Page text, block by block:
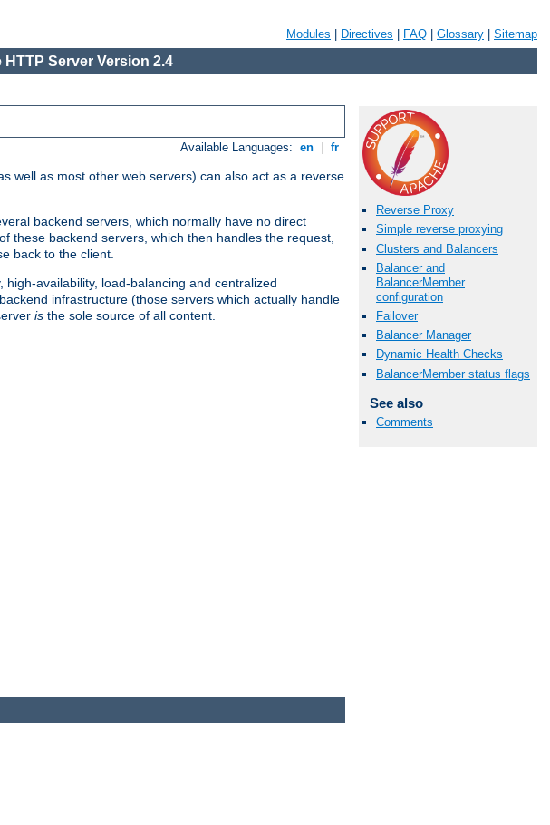
Modules Directives FAQ Glossary Sitemap
HTTP Server Version 2.4
Available Languages: en fr
well as most other web servers) can also act as a reverse
backend servers, which normally have no direct
these backend servers, which then handles the request,
back to the client.
availability, load-balancing and centralized
infrastructure (those servers which actually handle
is the sole source of all content.
Reverse Proxy
Simple reverse proxying
Clusters and Balancers
Balancer and
BalancerMember
configuration
Failover
Balancer Manager
Dynamic Health Checks
BalancerMember status flags
See also
Comments